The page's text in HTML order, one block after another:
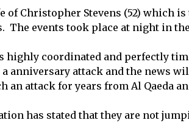
Christopher Stevens (52) which is
The events took place at night in
highly coordinated and perfectly
anniversary attack and the news
an attack for years from Al Qaeda
has stated that they are not